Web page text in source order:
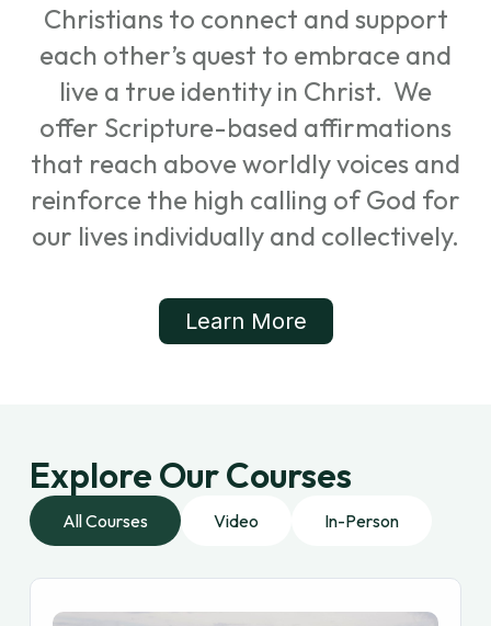
Christians to connect and support
each other’s quest to embrace and
live a true identity in Christ. We
offer Scripture-based affirmations
that reach above worldly voices and
reinforce the high calling of God for
our lives individually and collectively.
Learn More
Explore Our Courses
All Courses Video In-Person